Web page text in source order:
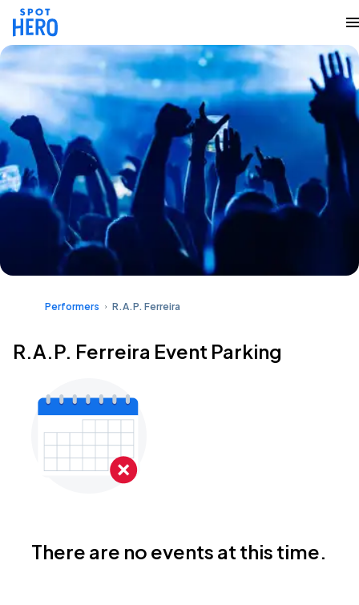
Performers R.A.P. Ferreira
R.A.P. Ferreira Event Parking
There are no events at this time.